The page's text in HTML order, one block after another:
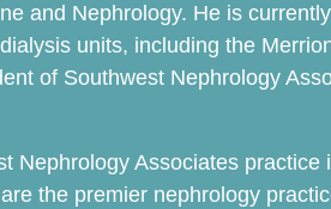
and Nephrology. He is
units, including the
of Southwest Nephrology
Nephrology Associates
the premier nephrology